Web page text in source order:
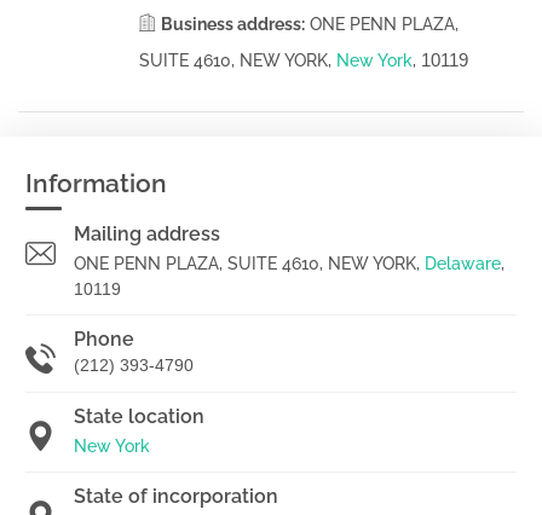
Business address: ONE PENN PLAZA,
SUITE 4610, NEW YORK, New York, 10119
Information
Mailing address
ONE PENN PLAZA, SUITE 4610, NEW YORK, Delaware,
10119
Phone
(212) 393-4790
State location
New York
State of incorporation